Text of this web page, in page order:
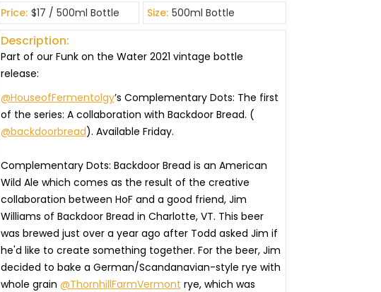
Price: $17 / 500ml Bottle Size: 500ml Bottle
Description:
Part of our Funk on the Water 2021 vintage bottle
release:
@HouseofFermentolgy’s Complementary Dots: The first
of the series: A collaboration with Backdoor Bread. (
@backdoorbread). Available Friday.⠀
Complementary Dots: Backdoor Bread is an American
Wild Ale which comes as the result of the creative
collaboration between HoF and a good friend, Jim
Williams of Backdoor Bread in Charlotte, VT. This beer
was brewed just over a year ago after Todd asked Jim if
he'd like to create something together. For the beer, Jim
decided to bake a German/Scandanavian-style rye with
whole grain @ThornhillFarmVermont rye, which was